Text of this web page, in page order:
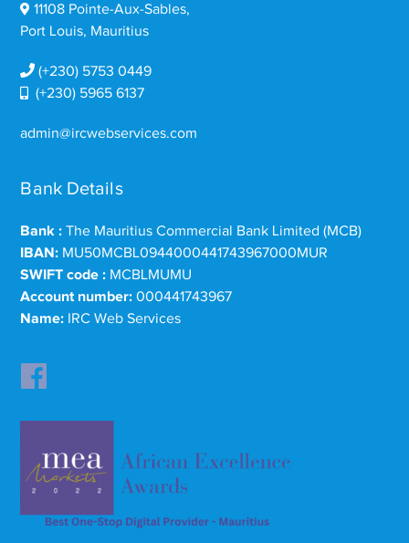
11108 Pointe-Aux-Sables,
Port Louis, Mauritius
(+230) 5753 0449
(+230) 5965 6137
admin@ircwebservices.com
Bank Details
Bank : The Mauritius Commercial Bank Limited (MCB)
IBAN: MU50MCBL0944000441743967000MUR
SWIFT code : MCBLMUMU
Account number: 000441743967
Name: IRC Web Services